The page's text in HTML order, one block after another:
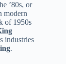
’80s, or
modern
of 1950s
industries
.